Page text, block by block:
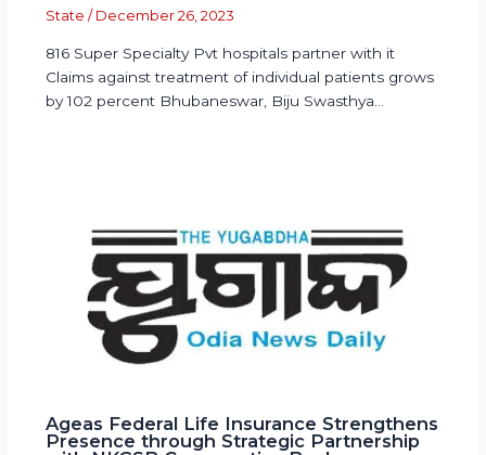
State / December 26, 2023
816 Super Specialty Pvt hospitals partner with it
Claims against treatment of individual patients grows
by 102 percent Bhubaneswar, Biju Swasthya…
Ageas Federal Life Insurance Strengthens
Presence through Strategic Partnership